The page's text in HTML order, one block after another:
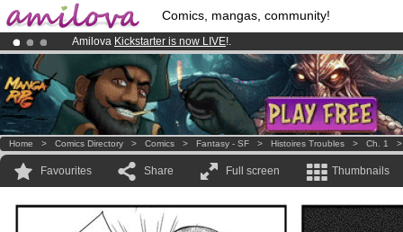
Comics, mangas, community!
Amilova Kickstarter is now LIVE!.
Premium membership from3.95 eurosper month !Get membership
Already 100000membersand 1000 comics & mangas!.
Home > Comics Directory > Comics > Fantasy - SF > Histoires Troubles > Ch. 1
Favourites Share Full screen Thumbnails